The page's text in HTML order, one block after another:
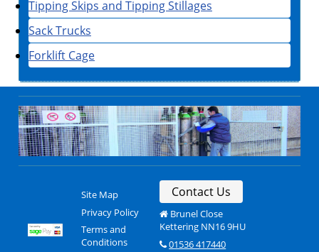
Tipping Skips and Tipping Stillages
Sack Trucks
Forklift Cage
Site Map
Privacy Policy
Terms and
Conditions
Contact Us
Brunel Close
Kettering NN16 9HU
01536 417440